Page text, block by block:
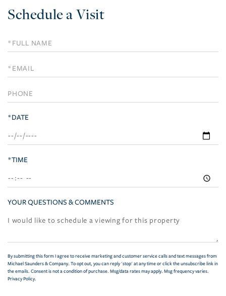
Schedule a Visit
Schedule
a
Visit
*DATE
*TIME
YOUR QUESTIONS & COMMENTS
By submitting this form I agree to receive marketing and customer service calls and text messages from
Michael Saunders & Company. To opt out, you can reply 'stop' at any time or click the unsubscribe link in
the emails. Consent is not a condition of purchase. Msg/data rates may apply. Msg frequency varies.
Privacy Policy.